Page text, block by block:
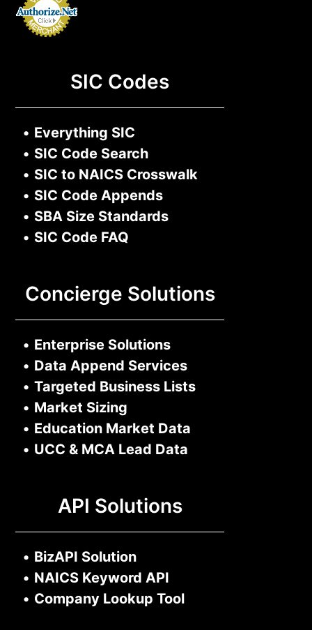
SIC Codes
• Everything SIC
• SIC Code Search
• SIC to NAICS Crosswalk
• SIC Code Appends
• SBA Size Standards
• SIC Code FAQ
Concierge Solutions
• Enterprise Solutions
• Data Append Services
• Targeted Business Lists
• Market Sizing
• Education Market Data
• UCC & MCA Lead Data
API Solutions
• BizAPI Solution
• NAICS Keyword API
• Company Lookup Tool